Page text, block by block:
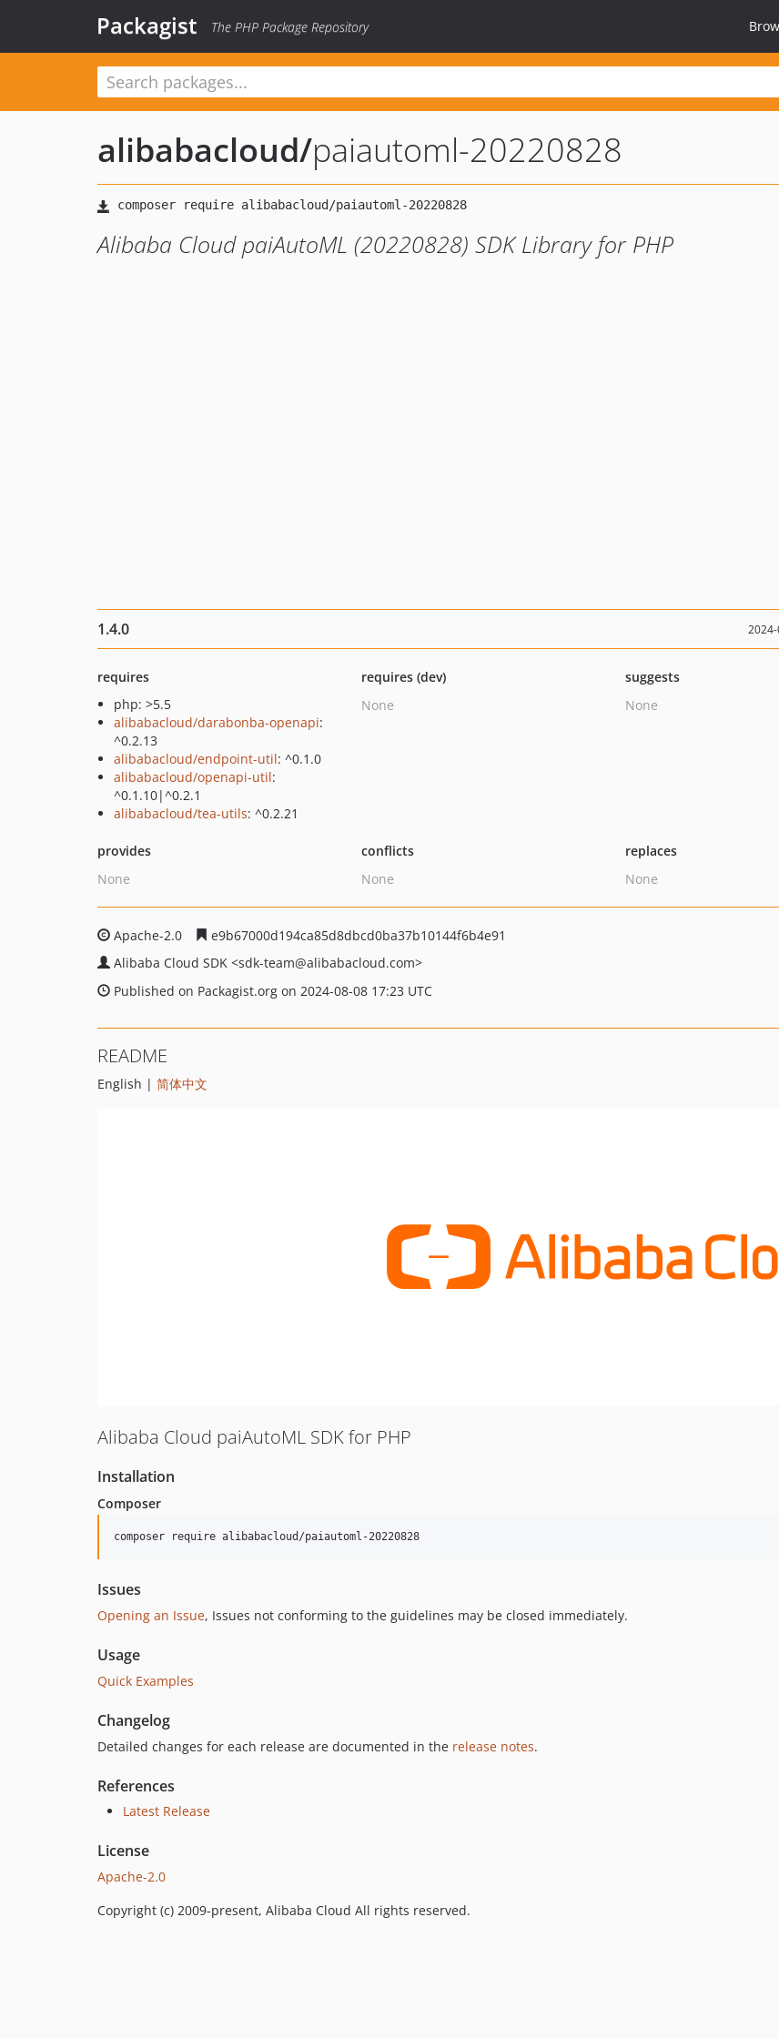
Packagist The PHP Package Repository
alibabacloud/paiautoml-20220828
Alibaba Cloud paiAutoML (20220828) SDK Library for PHP
1.4.0
requires
php: >5.5
alibabacloud/darabonba-openapi:
^0.2.13
alibabacloud/endpoint-util: ^0.1.0
alibabacloud/openapi-util:
^0.1.10|^0.2.1
alibabacloud/tea-utils: ^0.2.21
requires (dev)
None
suggests
None
provides
None
conflicts
None
replaces
None
Apache-2.0
e9b67000d194ca85d8dbcd0ba37b10144f6b4e91
Alibaba Cloud SDK <sdk-team@alibabacloud.com>
Published on Packagist.org on 2024-08-08 17:23 UTC
README
English | 简体中文
Alibaba Cloud paiAutoML SDK for PHP
Installation
Composer
composer require alibabacloud/paiautoml-20220828
Issues
Opening an Issue, Issues not conforming to the guidelines may be closed immediately.
Usage
Quick Examples
Changelog
Detailed changes for each release are documented in the release notes.
References
Latest Release
License
Apache-2.0
Copyright (c) 2009-present, Alibaba Cloud All rights reserved.